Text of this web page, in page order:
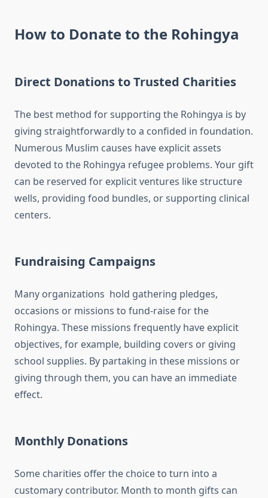
How to Donate to the Rohingya
Direct Donations to Trusted Charities
The best method for supporting the Rohingya is by
giving straightforwardly to a confided in foundation.
Numerous Muslim causes have explicit assets
devoted to the Rohingya refugee problems. Your gift
can be reserved for explicit ventures like structure
wells, providing food bundles, or supporting clinical
centers.
Fundraising Campaigns
Many organizations hold gathering pledges,
occasions or missions to fund-raise for the
Rohingya. These missions frequently have explicit
objectives, for example, building covers or giving
school supplies. By partaking in these missions or
giving through them, you can have an immediate
effect.
Monthly Donations
Some charities offer the choice to turn into a
customary contributor. Month to month gifts can